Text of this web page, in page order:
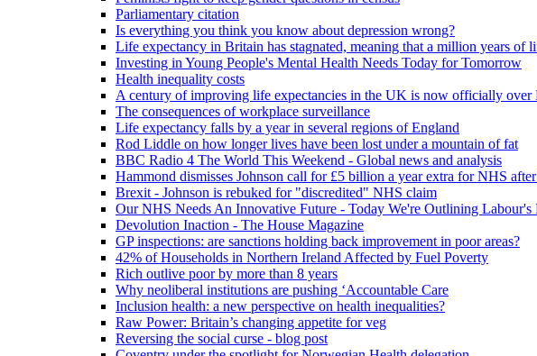
Parliamentary citation
Is everything you think you know about depression wrong?
Life expectancy in Britain has stagnated, meaning that a million years of
Investing in Young People's Mental Health Needs Today for Tomorrow
Health inequality costs
A century of improving life expectancies in the UK is now officially
The consequences of workplace surveillance
Life expectancy falls by a year in several regions of England
Rod Liddle on how longer lives have been lost under a mountain of fat
BBC Radio 4 The World This Weekend - Global news and analysis
Hammond dismisses Johnson call for £5 billion a year extra for NHS
Brexit - Johnson is rebuked for "discredited" NHS claim
Our NHS Needs An Innovative Future - Today We're Outlining Labour's
Devolution Inaction - The House Magazine
GP inspections: are sanctions holding back improvement in poor areas?
42% of Households in Northern Ireland Affected by Fuel Poverty
Rich outlive poor by more than 8 years
Why neoliberal institutions are pushing ‘Accountable Care
Inclusion health: a new perspective on health inequalities?
Raw Power: Britain’s changing appetite for veg
Reversing the social curse - blog post